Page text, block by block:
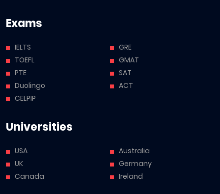
Exams
IELTS
TOEFL
PTE
Duolingo
CELPIP
GRE
GMAT
SAT
ACT
Universities
USA
UK
Canada
Australia
Germany
Ireland